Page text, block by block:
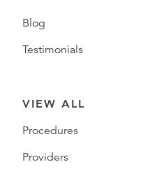
Blog
Testimonials
VIEW ALL
Procedures
Providers